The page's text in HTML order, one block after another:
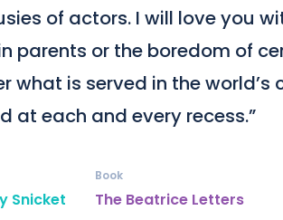
of actors. I will love you
parents or the boredom of
what is served in the
at each and every recess.”
Snicket The Beatrice Letters
Book